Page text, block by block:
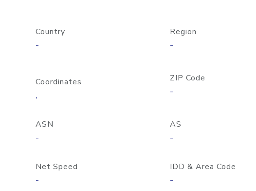
Country
-
Region
-
Coordinates
,
ZIP Code
-
ASN
-
AS
-
Net Speed
-
IDD & Area Code
-